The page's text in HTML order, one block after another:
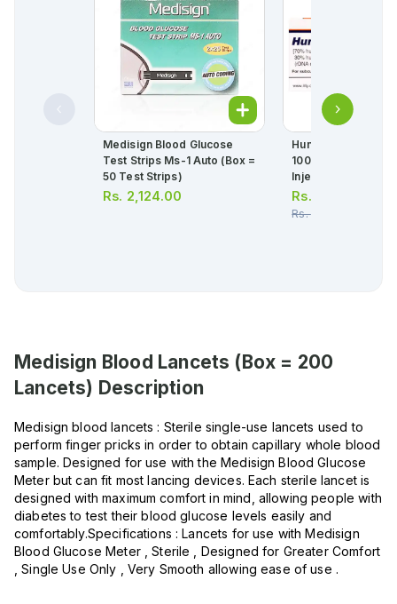
Medisign Blood Glucose
Test Strips Ms-1 Auto (box =
50 Test Strips)
Rs. 2,124.00
Humulin 70/30
100u/ml 10ml (1 Box
Injection)
Rs.
Rs.1,663.00
Medisign Blood Lancets (Box = 200
Lancets) Description
Medisign blood lancets : Sterile single-use lancets used to
perform finger pricks in order to obtain capillary whole blood
sample. Designed for use with the Medisign Blood Glucose
Meter but can fit most lancing devices. Each sterile lancet is
designed with maximum comfort in mind, allowing people with
diabetes to test their blood glucose levels easily and
comfortably.Specifications : Lancets for use with Medisign
Blood Glucose Meter , Sterile , Designed for Greater Comfort
, Single Use Only , Very Smooth allowing ease of use .